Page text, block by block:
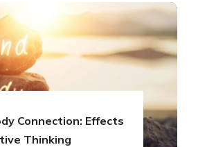
Connection: Effects
Thinking